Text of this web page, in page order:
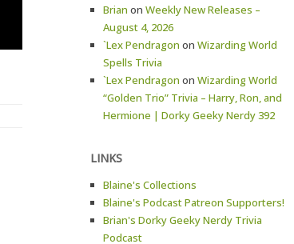
Brian on Weekly New Releases –
August 4, 2026
`Lex Pendragon on Wizarding World
Spells Trivia
`Lex Pendragon on Wizarding World
“Golden Trio” Trivia – Harry, Ron, and
Hermione | Dorky Geeky Nerdy 392
LINKS
Blaine's Collections
Blaine's Podcast Patreon Supporters!
Brian's Dorky Geeky Nerdy Trivia
Podcast